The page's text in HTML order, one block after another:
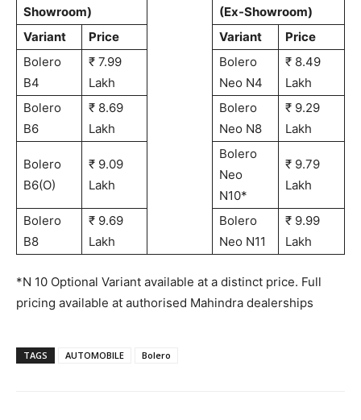
Showroom)
(Ex-Showroom)
Variant
Price Variant
Price
Bolero
B4
₹ 7.99
Lakh
Bolero
Neo N4
₹ 8.49
Lakh
Bolero
B6
₹ 8.69
Lakh
Bolero
Neo N8
₹ 9.29
Lakh
Bolero
B6(O)
₹ 9.09
Lakh
Bolero
Neo
N10*
₹ 9.79
Lakh
Bolero
B8
₹ 9.69
Lakh
Bolero
Neo N11
₹ 9.99
Lakh
*N 10 Optional Variant available at a distinct price. Full
pricing available at authorised Mahindra dealerships
TAGS AUTOMOBILE Bolero